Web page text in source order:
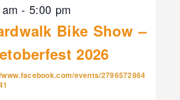
-5:00 pm
Bike Show –
2026
events/2796572864